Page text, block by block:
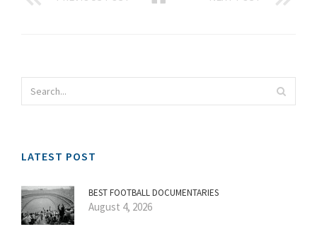
LATEST POST
BEST FOOTBALL DOCUMENTARIES
August 4, 2026